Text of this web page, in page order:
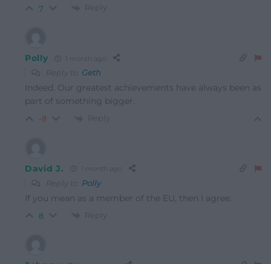
7 Reply
Polly 1 month ago
Reply to Geth
Indeed. Our greatest achievements have always been as
part of something bigger.
-8 Reply
David J. 1 month ago
Reply to Polly
If you mean as a member of the EU, then I agree.
8 Reply